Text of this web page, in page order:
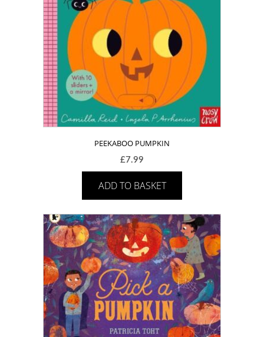
PEEKABOO PUMPKIN
£7.99
ADD TO BASKET